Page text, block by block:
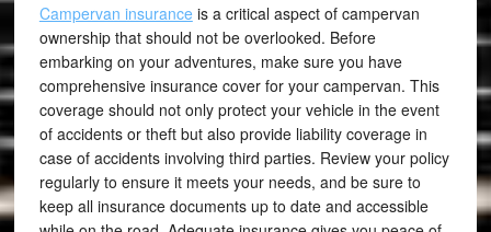
Campervan insurance is a critical aspect of campervan
ownership that should not be overlooked. Before
embarking on your adventures, make sure you have
comprehensive insurance cover for your campervan. This
coverage should not only protect your vehicle in the event
of accidents or theft but also provide liability coverage in
case of accidents involving third parties. Review your policy
regularly to ensure it meets your needs, and be sure to
keep all insurance documents up to date and accessible